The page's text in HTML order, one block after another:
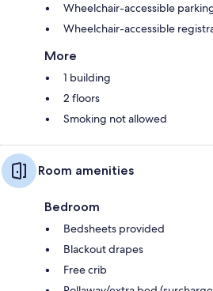
Wheelchair-accessible
Wheelchair-accessible
More
1 building
2 floors
Smoking not allowed
Room amenities
Bedroom
Bedsheets provided
Blackout drapes
Free crib